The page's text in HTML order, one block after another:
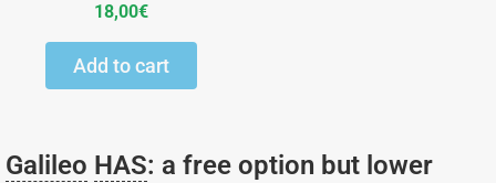
18,00€
Add to cart
Galileo HAS: a free option but lower